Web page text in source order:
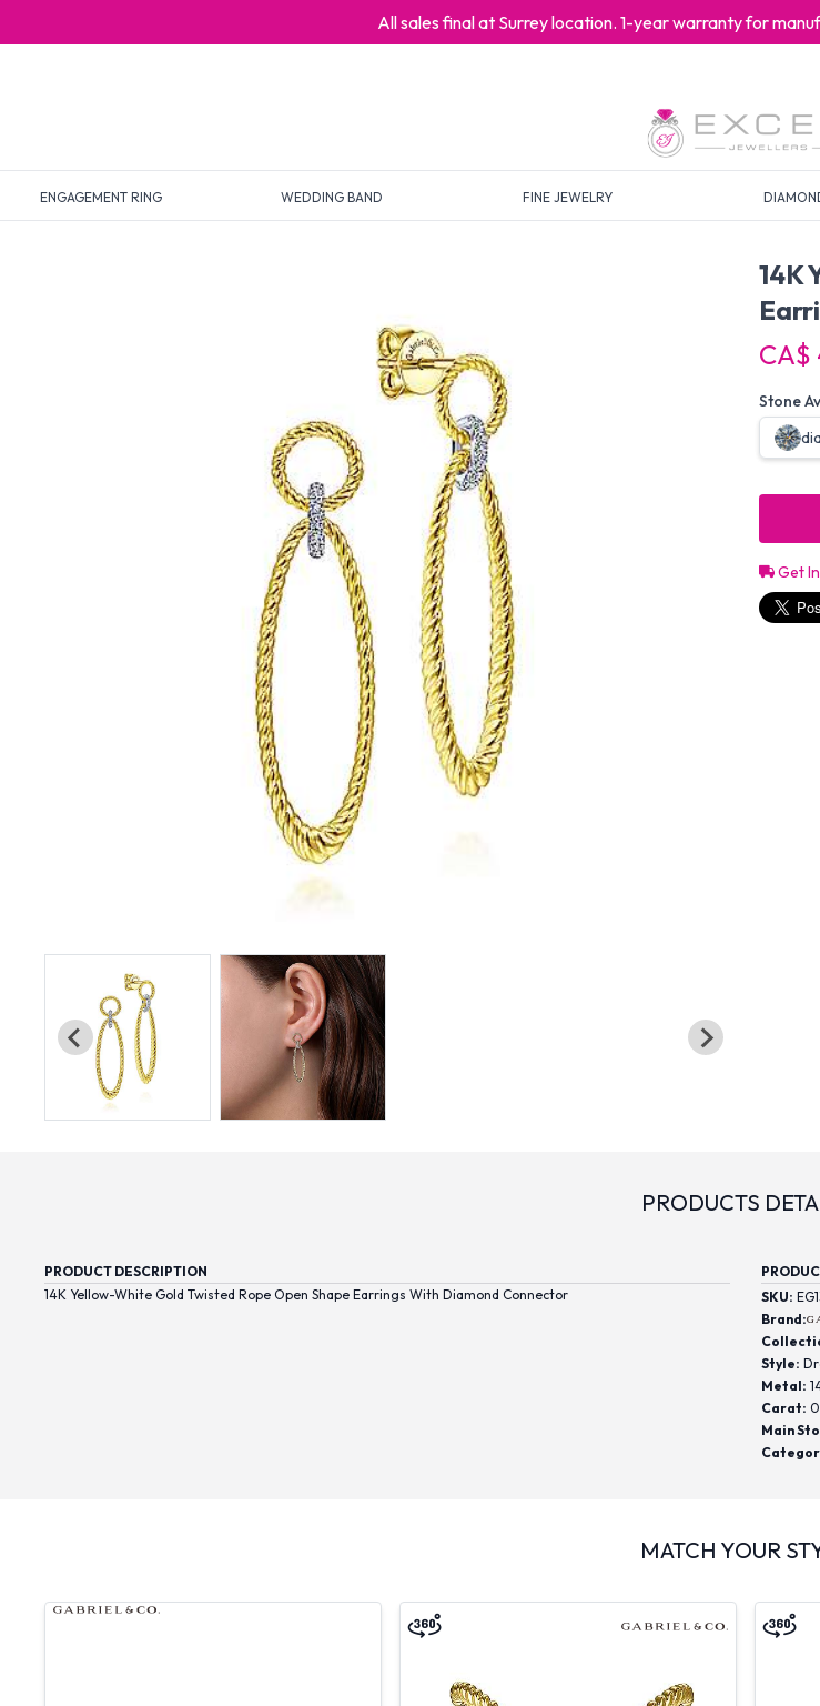
All sales final at Surrey location. 1-year warranty for
ENGAGEMENT RING WEDDING BAND FINE JEWELRY
14K
CA$
Stone
Get
PRODUCTS
PRODUCT DESCRIPTION
14K Yellow-White Gold Twisted Rope Open Shape Earrings With Diamond Connector
SKU:
Brand:
Style:
Metal:
Carat:
Main
MATCH YOUR